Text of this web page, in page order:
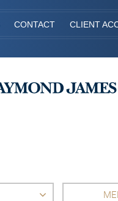
CONTACT CLIENT